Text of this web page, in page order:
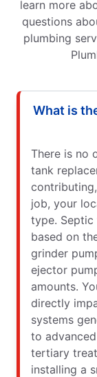
learn more
questions
plumbing
What is
There is no
tank
job, your
type.
based on
grinder
ejector
amounts.
directly
systems
to
tertiary
installing a